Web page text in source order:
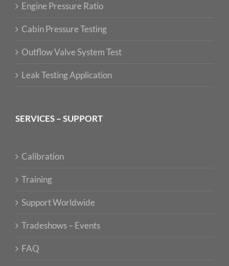
Engine Pressure Ratio
Cabin Pressure Testing
Outflow Valve System Test
Leak Testing Application
SERVICES – SUPPORT
Calibration
Training
Support Worldwide
Tradeshows – Events
FAQ